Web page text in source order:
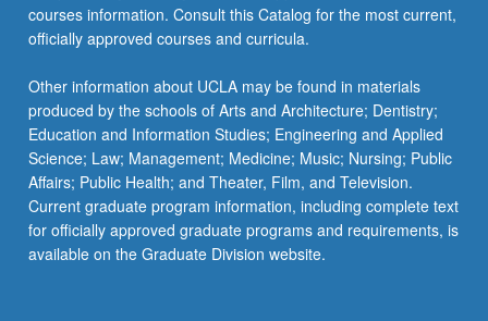
the
Read
button
below.
courses information. Consult this Catalog for the most current,
officially approved courses and curricula.
Other information about UCLA may be found in materials
produced by the schools of Arts and Architecture; Dentistry;
Education and Information Studies; Engineering and Applied
Science; Law; Management; Medicine; Music; Nursing; Public
Affairs; Public Health; and Theater, Film, and Television.
Current graduate program information, including complete text
for officially approved graduate programs and requirements, is
available on the Graduate Division website.